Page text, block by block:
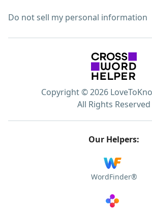
Do not sell my personal information
Copyright © 2026
All Rights Reserved
Our Helpers:
WordFinder®